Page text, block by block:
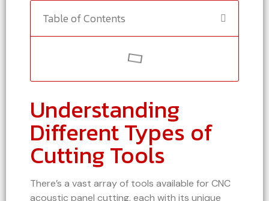
Table of Contents
Understanding
Different Types of
Cutting Tools
There’s a vast array of tools available for CNC
acoustic panel cutting, each with its unique